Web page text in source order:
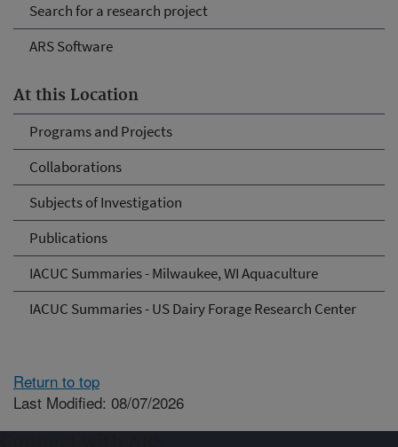
Search for a research project
ARS Software
At this Location
Programs and Projects
Collaborations
Subjects of Investigation
Publications
IACUC Summaries - Milwaukee, WI Aquaculture
IACUC Summaries - US Dairy Forage Research Center
Return to top
Last Modified: 08/07/2026